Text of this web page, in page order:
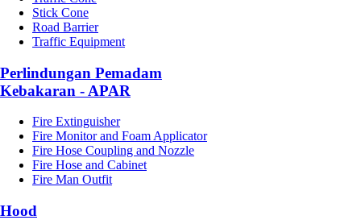
Stick Cone
Road Barrier
Traffic Equipment
Perlindungan Pemadam
Kebakaran - APAR
Fire Extinguisher
Fire Monitor and Foam Applicator
Fire Hose Coupling and Nozzle
Fire Hose and Cabinet
Fire Man Outfit
Hood